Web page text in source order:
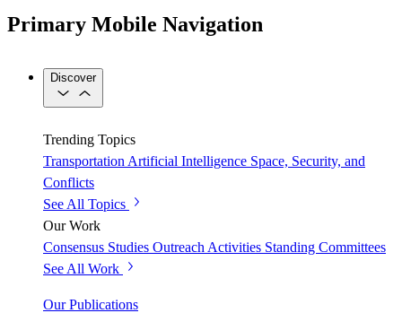
Primary Mobile Navigation
Discover
Trending Topics
Transportation Artificial Intelligence Space, Security, and
Conflicts
See All Topics
Our Work
Consensus Studies Outreach Activities Standing Committees
See All Work
Our Publications